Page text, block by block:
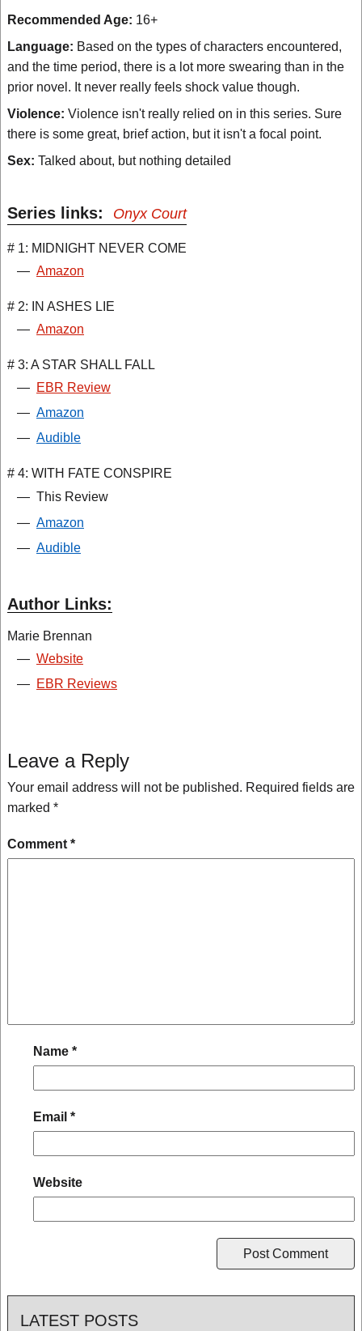
Recommended Age: 16+
Language: Based on the types of characters encountered,
and the time period, there is a lot more swearing than in the
prior novel. It never really feels shock value though.
Violence: Violence isn't really relied on in this series. Sure
there is some great, brief action, but it isn't a focal point.
Sex: Talked about, but nothing detailed
Series links: Onyx Court
# 1: MIDNIGHT NEVER COME
— Amazon
# 2: IN ASHES LIE
— Amazon
# 3: A STAR SHALL FALL
— EBR Review
— Amazon
— Audible
# 4: WITH FATE CONSPIRE
— This Review
— Amazon
— Audible
Author Links:
Marie Brennan
— Website
— EBR Reviews
Leave a Reply
Your email address will not be published. Required fields are
marked *
Comment *
Name *
Email *
Website
LATEST POSTS